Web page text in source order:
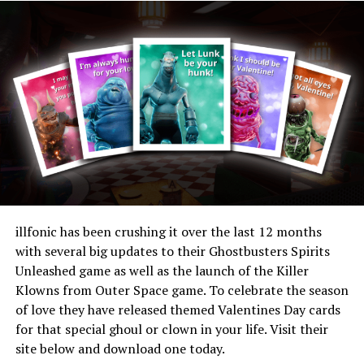
Threads Bluesky
Reddit Email
Related
illfonic Developer Offers
Valetines Cards based on
Popular Video Game Titles
02/13/2024
In "Gaming"
A Terrifying New Player to
Enter the Horror Game
Industry
02/21/2023
In "Gaming"
illfonic has been crushing it over the last 12 months
with several big updates to their Ghostbusters Spirits
Unleashed game as well as the launch of the Killer
Klowns from Outer Space game. To celebrate the season
of love they have released themed Valentines Day cards
for that special ghoul or clown in your life. Visit their
site below and download one today.